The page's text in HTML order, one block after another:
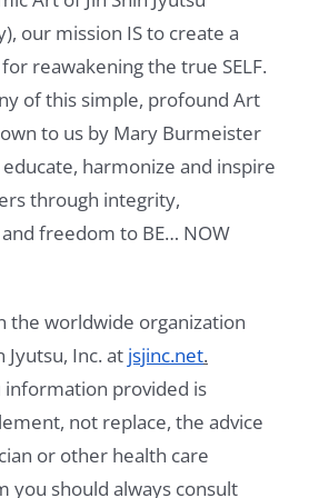
our mission IS to create a
reawakening the true SELF.
of this simple, profound Art
to us by Mary Burmeister
harmonize and inspire
through integrity,
freedom to BE… NOW
the worldwide organization
Jyutsu, Inc. at jsjinc.net.
information provided is
not replace, the advice
or other health care
you should always consult